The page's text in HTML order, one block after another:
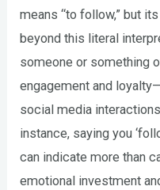
means “to follow,” but
beyond this literal
someone or something
engagement and
social media
instance, saying you
can indicate more than
emotional investment